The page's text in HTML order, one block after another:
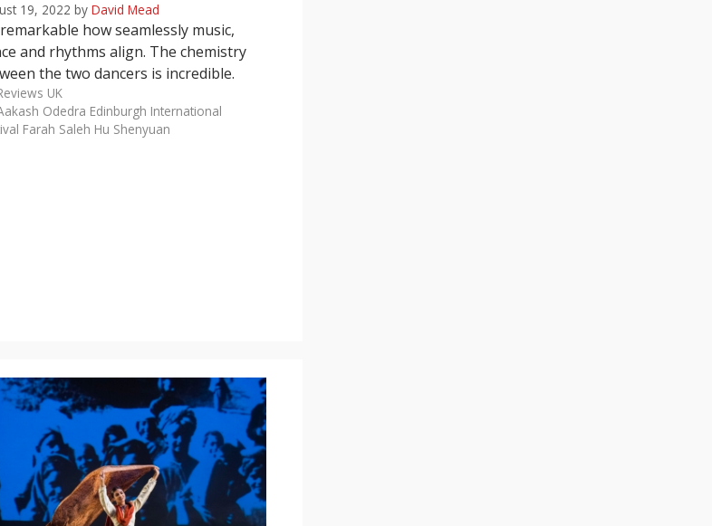
19, 2022 by David Mead
remarkable how seamlessly music,
and rhythms align. The chemistry
the two dancers is incredible.
UK
Odedra Edinburgh International
Farah Saleh Hu Shenyuan